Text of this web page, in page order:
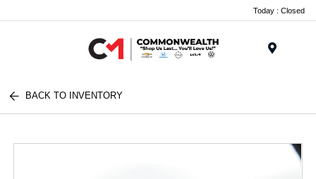
Today : Closed
BACK TO INVENTORY